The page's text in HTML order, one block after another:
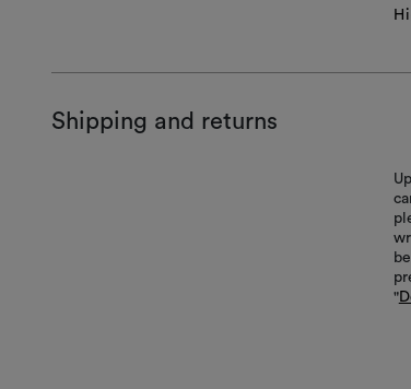
Shipping and returns
"